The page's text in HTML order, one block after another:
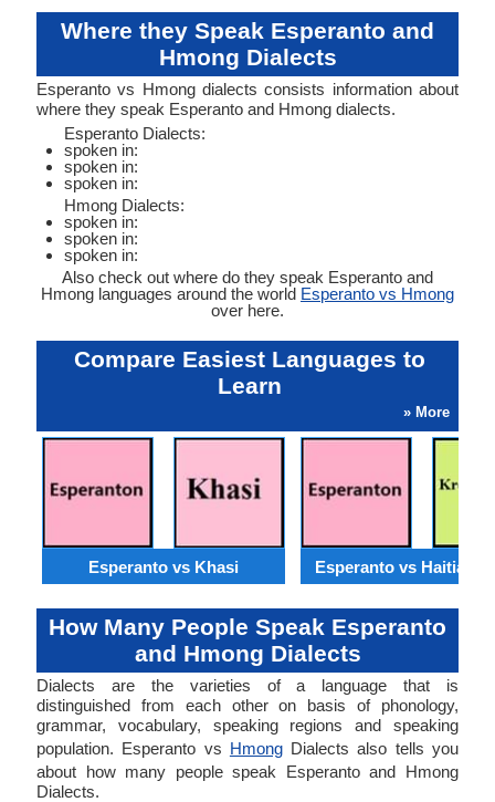
Where they Speak Esperanto and
Hmong Dialects
Esperanto vs Hmong dialects consists information about
where they speak Esperanto and Hmong dialects.
Esperanto Dialects:
spoken in:
spoken in:
spoken in:
Hmong Dialects:
spoken in:
spoken in:
spoken in:
Also check out where do they speak Esperanto and
Hmong languages around the world Esperanto vs Hmong
over here.
Compare Easiest Languages to
Learn
» More
Esperanto vs Khasi Esperanto vs Haitian
How Many People Speak Esperanto
and Hmong Dialects
Dialects are the varieties of a language that is
distinguished from each other on basis of phonology,
grammar, vocabulary, speaking regions and speaking
population. Esperanto vs HmongDialects also tells you
about how many people speak Esperanto and Hmong
Dialects.